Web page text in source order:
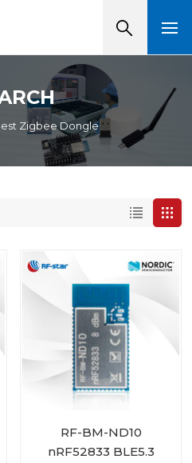
Zigbee Dongle
RF-BM-ND10
nRF52833 BLE5.3